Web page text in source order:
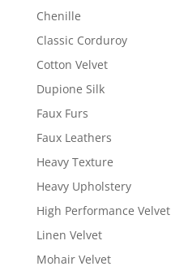
Chenille
Classic Corduroy
Cotton Velvet
Dupione Silk
Faux Furs
Faux Leathers
Heavy Texture
Heavy Upholstery
High Performance Velvet
Linen Velvet
Mohair Velvet